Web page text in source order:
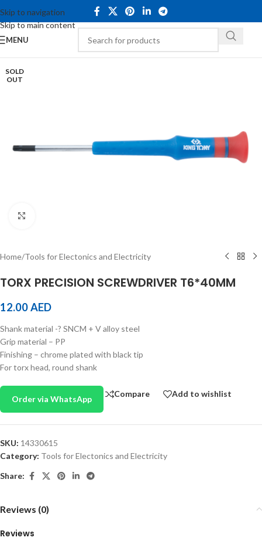
Skip to navigation
Skip to main content
MENU
SOLD
OUT
Home/Tools for Electonics and Electricity
TORX PRECISION SCREWDRIVER T6*40MM
12.00AED
Shank material -? SNCM + V alloy steel
Grip material – PP
Finishing – chrome plated with black tip
For torx head, round shank
Order via WhatsApp
Compare Add to wishlist
SKU: 14330615
Category: Tools for Electonics and Electricity
Share:
Reviews (0)
Reviews